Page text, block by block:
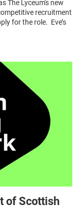
The Lyceum's new
recruitment
for the role. Eve’s
of Scottish